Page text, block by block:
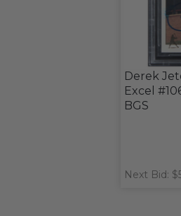
Derek
Excel
BGS
Next Bid: